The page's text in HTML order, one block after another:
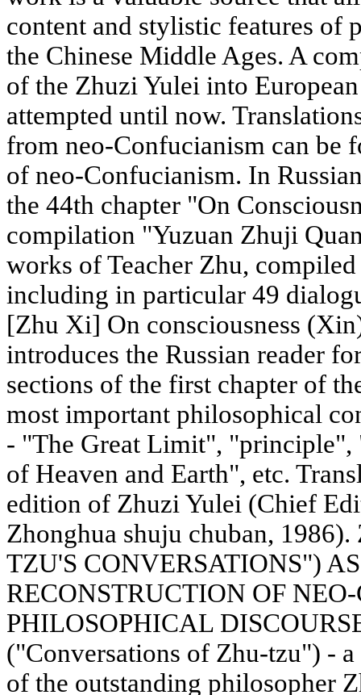
content and stylistic features of
the Chinese Middle Ages. A
of the Zhuzi Yulei into
attempted until now.
from neo-Confucianism can be
of neo-Confucianism. In
the 44th chapter "On
compilation "Yuzuan Zhuji
works of Teacher Zhu,
including in particular 49
[Zhu Xi] On consciousness
introduces the Russian reader
sections of the first chapter of
most important philosophical
- "The Great Limit", "principle",
of Heaven and Earth", etc.
edition of Zhuzi Yulei (Chief
Zhonghua shuju chuban,
TZU'S CONVERSATIONS")
RECONSTRUCTION OF
PHILOSOPHICAL
("Conversations of Zhu-tzu") -
of the outstanding philosopher